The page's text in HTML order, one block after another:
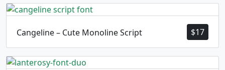
$17
Cangeline – Cute Monoline Script